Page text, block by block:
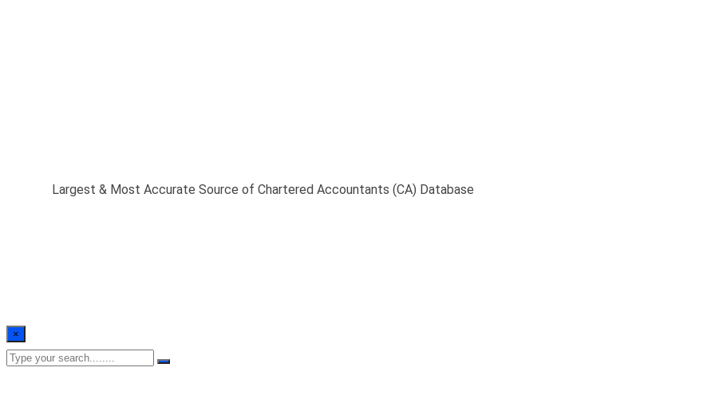
Largest & Most Accurate Source of Chartered Accountants (CA) Database
×